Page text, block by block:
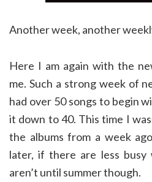
Another week, another
Here I am again with the
me. Such a strong week of
had over 50 songs to begin
it down to 40. This time I
the albums from a week
later, if there are less busy
aren’t until summer though.